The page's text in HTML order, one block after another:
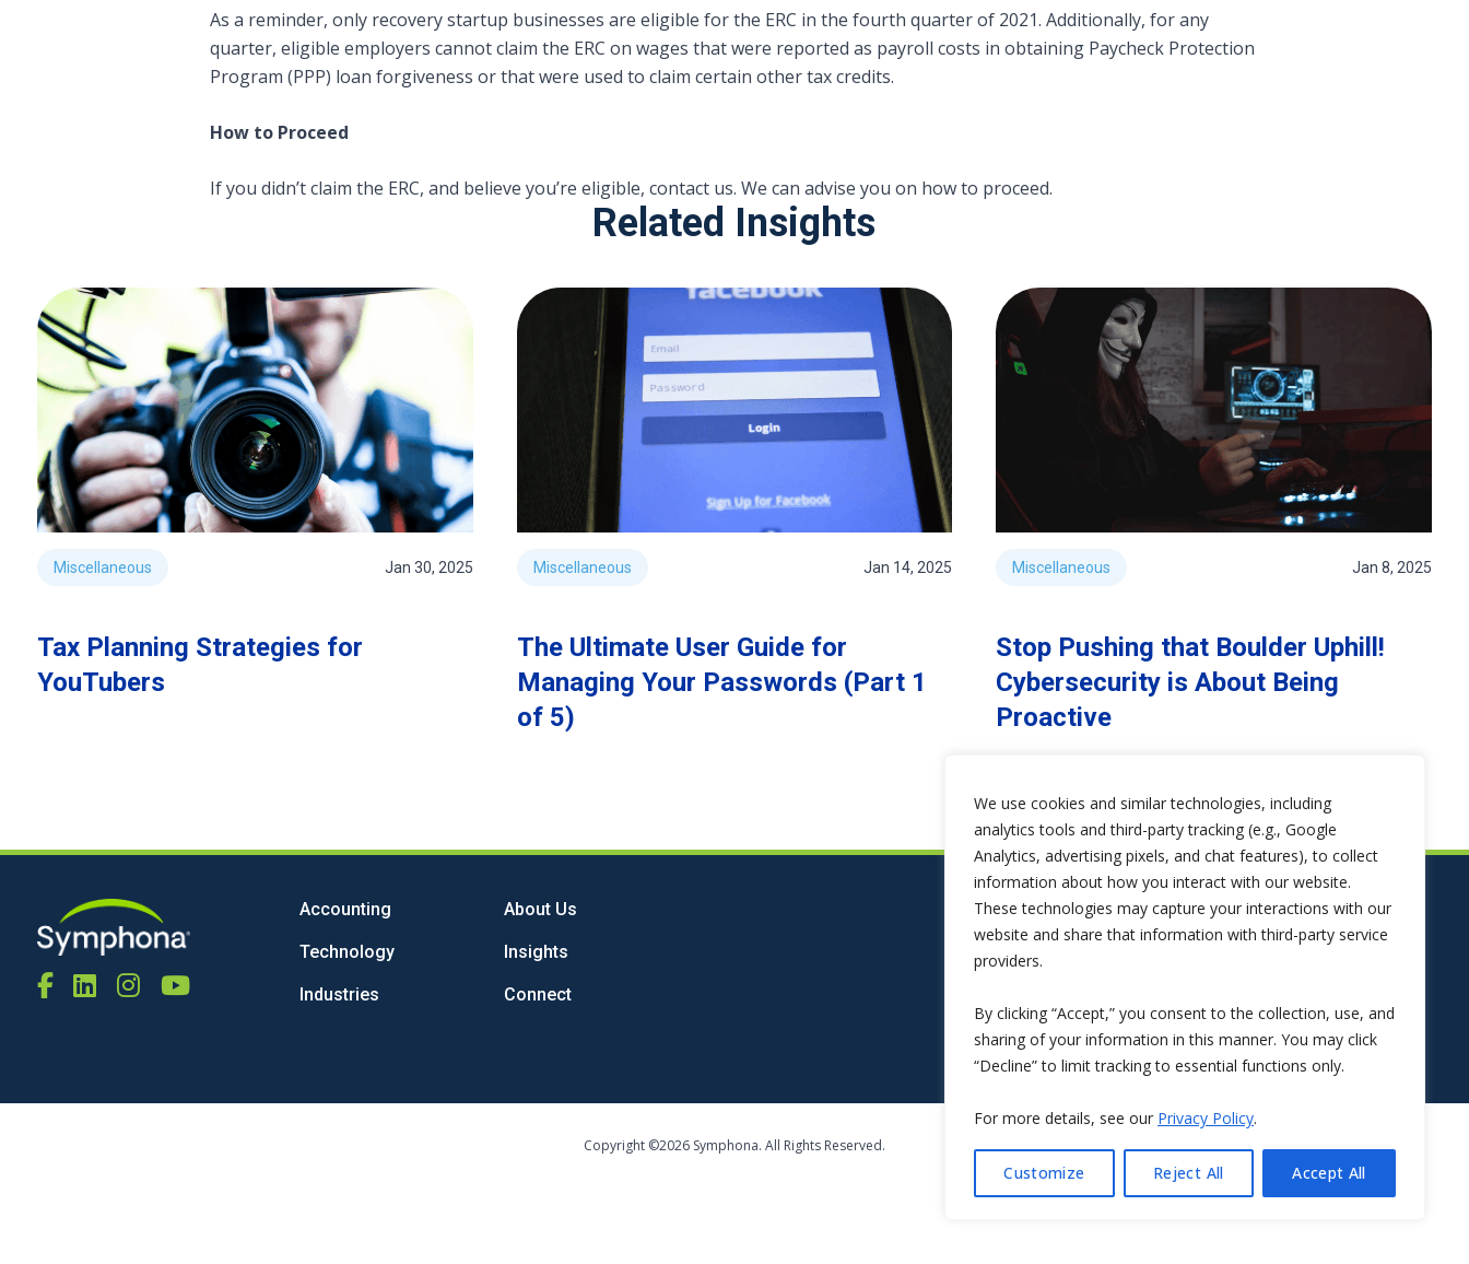
We use cookies and similar technologies, including
analytics tools and third-party tracking (e.g., Google
Analytics, advertising pixels, and chat features), to collect
information about how you interact with our website.
These technologies may capture your interactions with our
website and share that information with third-party service
providers.
By clicking “Accept,” you consent to the collection, use, and
sharing of your information in this manner. You may click
“Decline” to limit tracking to essential functions only.
For more details, see our Privacy Policy.
Customize Reject All Accept All
As a reminder, only recovery startup businesses are eligible for the ERC in the fourth quarter of 2021. Additionally, for any
quarter, eligible employers cannot claim the ERC on wages that were reported as payroll costs in obtaining Paycheck Protection
Program (PPP) loan forgiveness or that were used to claim certain other tax credits.
How to Proceed
If you didn’t claim the ERC, and believe you’re eligible, contact us. We can advise you on how to proceed.
Related Insights
Miscellaneous Jan 30, 2025
Tax Planning Strategies for
YouTubers
Miscellaneous Jan 14, 2025
The Ultimate User Guide for
Managing Your Passwords (Part 1
of 5)
Miscellaneous Jan 8, 2025
Stop Pushing that Boulder Uphill!
Cybersecurity is About Being
Proactive
Accounting
Technology
Industries
About Us
Insights
Connect
Copyright ©2026 Symphona. All Rights Reserved.